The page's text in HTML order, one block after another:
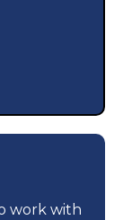
work with